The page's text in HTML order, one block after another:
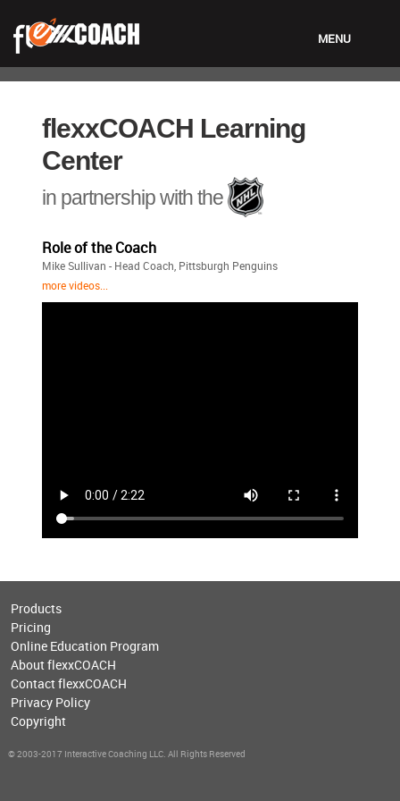
MENU
LOGIN
flexxCOACH Learning
Center
in partnership with the
Role of the Coach
Mike Sullivan - Head Coach, Pittsburgh Penguins
more videos...
Products
Pricing
Online Education Program
About flexxCOACH
Contact flexxCOACH
Privacy Policy
Copyright
© 2003-2017 Interactive Coaching LLC. All Rights Reserved